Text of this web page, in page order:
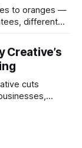
to oranges —
different
the same Bolt
Cypher
Creative’s
cuts
crews,